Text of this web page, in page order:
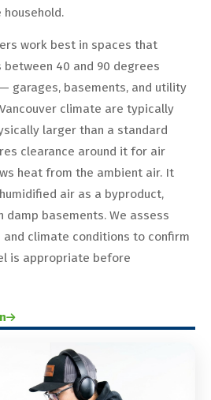
work best in spaces that
40 and 90 degrees
garages, basements, and utility
climate are typically
larger than a standard
clearance around it for air
heat from the ambient air. It
air as a byproduct,
damp basements. We assess
climate conditions to confirm
is appropriate before